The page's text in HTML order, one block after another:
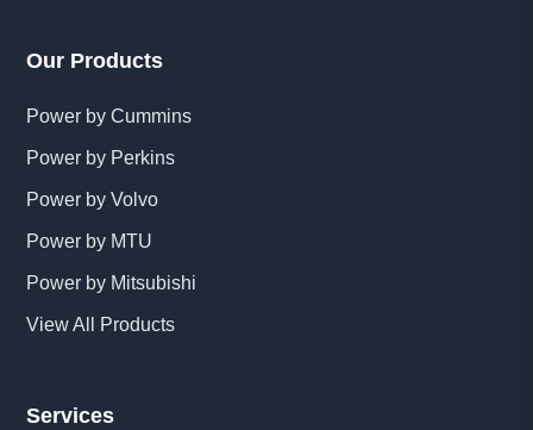
Our Products
Power by Cummins
Power by Perkins
Power by Volvo
Power by MTU
Power by Mitsubishi
View All Products
Services